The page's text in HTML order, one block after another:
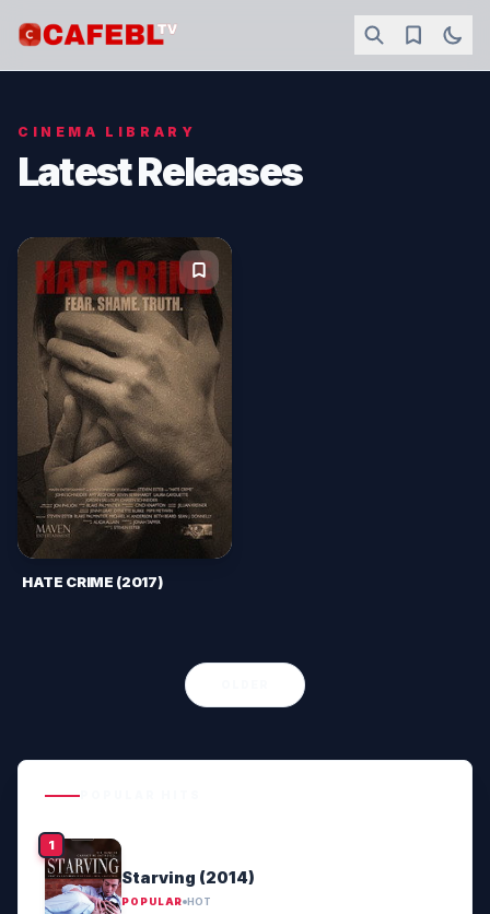
CINEMA LIBRARY
Latest Releases
HATE CRIME (2017)
Starving (2014)
POPULAR HOT